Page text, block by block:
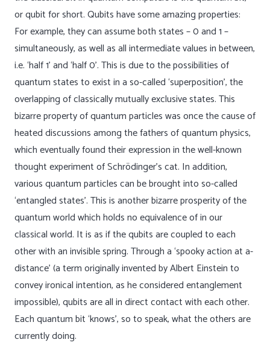
or qubit for short. Qubits have some amazing properties:
For example, they can assume both states – 0 and 1 –
simultaneously, as well as all intermediate values in between,
i.e. ‘half 1’ and ‘half 0’. This is due to the possibilities of
quantum states to exist in a so-called ‘superposition’, the
overlapping of classically mutually exclusive states. This
bizarre property of quantum particles was once the cause of
heated discussions among the fathers of quantum physics,
which eventually found their expression in the well-known
thought experiment of Schrödinger’s cat. In addition,
various quantum particles can be brought into so-called
‘entangled states’. This is another bizarre prosperity of the
quantum world which holds no equivalence of in our
classical world. It is as if the qubits are coupled to each
other with an invisible spring. Through a ‘spooky action at a-
distance’ (a term originally invented by Albert Einstein to
convey ironical intention, as he considered entanglement
impossible), qubits are all in direct contact with each other.
Each quantum bit ‘knows’, so to speak, what the others are
currently doing.